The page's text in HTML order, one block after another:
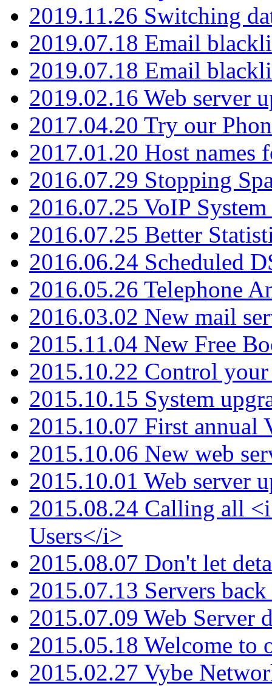
2019.11.26 Switching
2019.07.18 Email
2019.07.18 Email
2019.02.16 Web server
2017.04.20 Try our
2017.01.20 Host names
2016.07.29 Stopping
2016.07.25 VoIP
2016.07.25 Better
2016.06.24 Scheduled
2016.05.26 Telephone
2016.03.02 New mail
2015.11.04 New Free
2015.10.22 Control your
2015.10.15 System
2015.10.07 First annual
2015.10.06 New web
2015.10.01 Web server
2015.08.24 Calling all
Users</i>
2015.08.07 Don't let
2015.07.13 Servers
2015.07.09 Web Server
2015.05.18 Welcome to
2015.02.27 Vybe